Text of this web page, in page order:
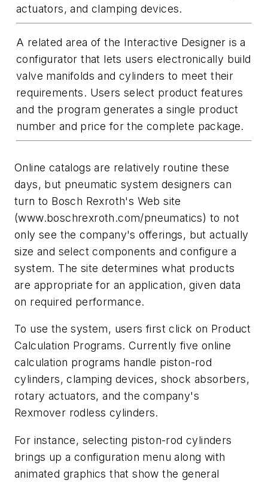
actuators, and clamping devices.
A related area of the Interactive Designer is a
configurator that lets users electronically build
valve manifolds and cylinders to meet their
requirements. Users select product features
and the program generates a single product
number and price for the complete package.
Online catalogs are relatively routine these
days, but pneumatic system designers can
turn to Bosch Rexroth's Web site
(www.boschrexroth.com/pneumatics) to not
only see the company's offerings, but actually
size and select components and configure a
system. The site determines what products
are appropriate for an application, given data
on required performance.
To use the system, users first click on Product
Calculation Programs. Currently five online
calculation programs handle piston-rod
cylinders, clamping devices, shock absorbers,
rotary actuators, and the company's
Rexmover rodless cylinders.
For instance, selecting piston-rod cylinders
brings up a configuration menu along with
animated graphics that show the general